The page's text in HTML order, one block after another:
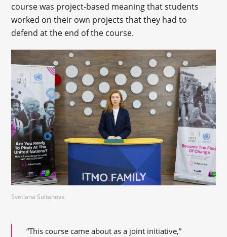
course was project-based meaning that students
worked on their own projects that they had to
defend at the end of the course.
Svetlana Sultanova
“This course came about as a joint initiative,”